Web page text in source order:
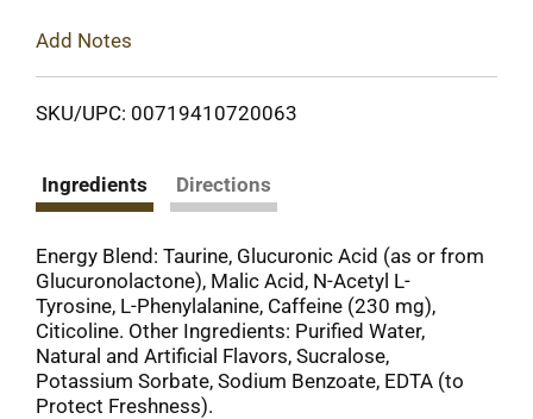
Add Notes
SKU/UPC: 00719410720063
Ingredients Directions
Energy Blend: Taurine, Glucuronic Acid (as or from
Glucuronolactone), Malic Acid, N-Acetyl L-
Tyrosine, L-Phenylalanine, Caffeine (230 mg),
Citicoline. Other Ingredients: Purified Water,
Natural and Artificial Flavors, Sucralose,
Potassium Sorbate, Sodium Benzoate, EDTA (to
Protect Freshness).